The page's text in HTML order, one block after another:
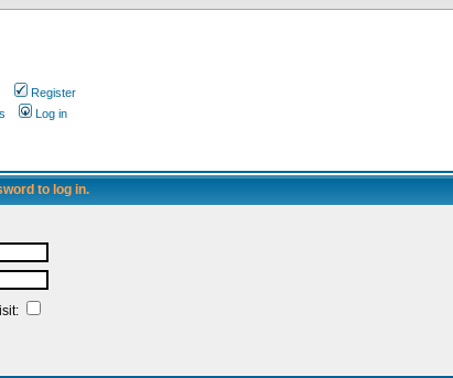
Register
Log in
to log in.